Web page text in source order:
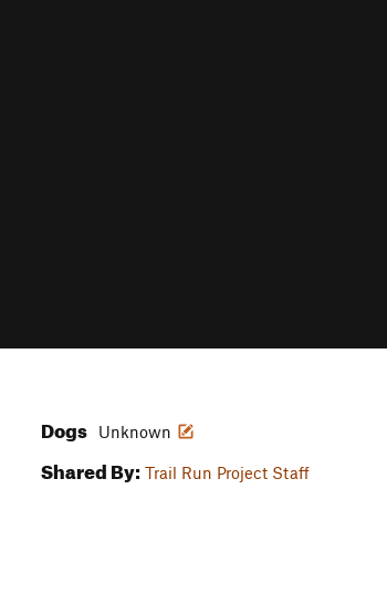
Dogs Unknown
Shared By: Trail Run Project Staff